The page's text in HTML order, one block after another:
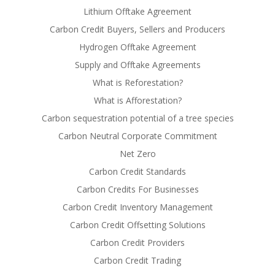
Lithium Offtake Agreement
Carbon Credit Buyers, Sellers and Producers
Hydrogen Offtake Agreement
Supply and Offtake Agreements
What is Reforestation?
What is Afforestation?
Carbon sequestration potential of a tree species
Carbon Neutral Corporate Commitment
Net Zero
Carbon Credit Standards
Carbon Credits For Businesses
Carbon Credit Inventory Management
Carbon Credit Offsetting Solutions
Carbon Credit Providers
Carbon Credit Trading